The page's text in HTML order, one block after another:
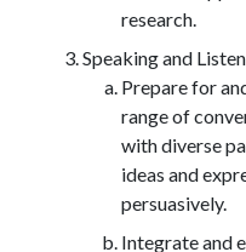
research.
Speaking and
Prepare for
range of
with diverse
ideas and
persuasively.
Integrate and